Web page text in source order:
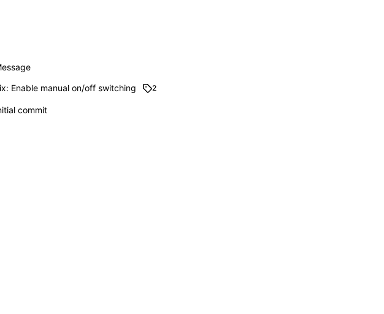
Enable manual on/off switching 2
commit